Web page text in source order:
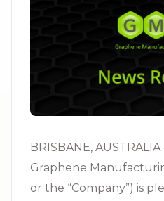
BRISBANE,
Graphene
or the “Company”) is